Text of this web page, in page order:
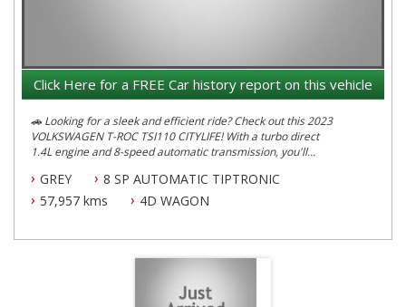
Click Here for a FREE Car history report on this vehicle
🚗 Looking for a sleek and efficient ride? Check out this 2023
VOLKSWAGEN T-ROC TSI110 CITYLIFE! With a turbo direct
1.4L engine and 8-speed automatic transmission, you'll
wagon in a classy grey colour is the perfect fit for your
lifestyle.
CarPlay, Android Auto, and a digital instrument display, the T-
ROC TSI110 CITYLIFE is designed for convenience and
assist, and emergency brake lights, giving you peace of mind
GREY
8 SP AUTOMATIC TIPTRONIC
57,957 kms
4D WAGON